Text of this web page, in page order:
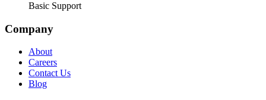
Basic Support
Company
About
Careers
Contact Us
Blog